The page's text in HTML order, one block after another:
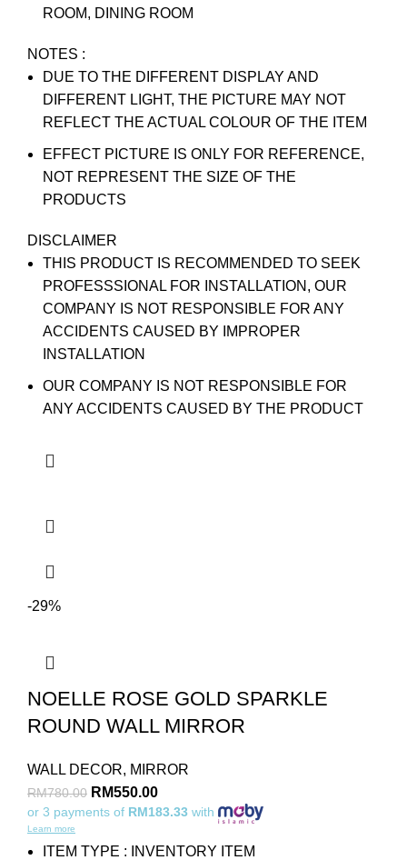
ROOM, DINING ROOM
NOTES :
DUE TO THE DIFFERENT DISPLAY AND
DIFFERENT LIGHT, THE PICTURE MAY NOT
REFLECT THE ACTUAL COLOUR OF THE ITEM
EFFECT PICTURE IS ONLY FOR REFERENCE,
NOT REPRESENT THE SIZE OF THE
PRODUCTS
DISCLAIMER
THIS PRODUCT IS RECOMMENDED TO SEEK
PROFESSSIONAL FOR INSTALLATION, OUR
COMPANY IS NOT RESPONSIBLE FOR ANY
ACCIDENTS CAUSED BY IMPROPER
INSTALLATION
OUR COMPANY IS NOT RESPONSIBLE FOR
ANY ACCIDENTS CAUSED BY THE PRODUCT
-29%
NOELLE ROSE GOLD SPARKLE
ROUND WALL MIRROR
WALL DECOR, MIRROR
RM780.00 RM550.00
or 3 payments of RM183.33 with
Learn more
ITEM TYPE : INVENTORY ITEM